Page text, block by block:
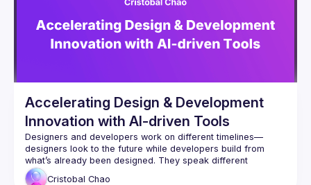
How FOMO shapes our perceptions of success - and what’s
Honest comparisons of the UX work in startups, agencies,
and Big Tech, so you can figure out which path might fit you
about what it means to lead in the ever-evolving UX field,
this session will help you gain clarity on how to forge your
Accelerating Design & Development
Innovation with AI-driven Tools
Designers and developers work on different timelines—
designers look to the future while developers build from
what’s already been designed. They speak different
languages and follow different processes. How can we
Cristobal Chao